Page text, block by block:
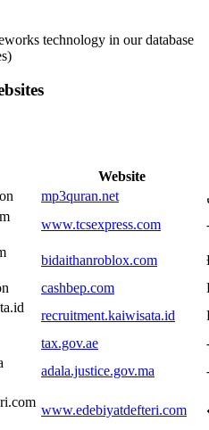
technology in our database
Website
mp3quran.net
www.tcsexpress.com
bidaithanroblox.com
cashbep.com
recruitment.kaiwisata.id
tax.gov.ae
adala.justice.gov.ma
www.edebiyatdefteri.com